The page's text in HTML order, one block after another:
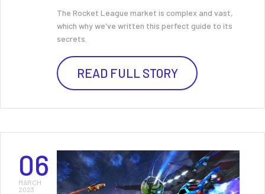
The Rocket League market is complex and vast,
which why we've written this perfect guide to its
secrets.
READ FULL STORY
06
MARCH
2023